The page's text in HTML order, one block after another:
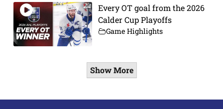
Every OT goal from the 2026
Calder Cup Playoffs
Game Highlights
Show More